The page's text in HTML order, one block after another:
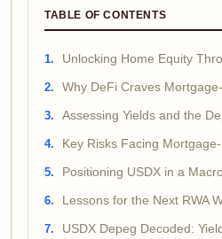
TABLE OF CONTENTS
Unlocking Home Equity
Why DeFi Craves
Assessing Yields and the
Key Risks Facing
Positioning USDX in a
Lessons for the Next RWA
USDX Depeg Decoded: